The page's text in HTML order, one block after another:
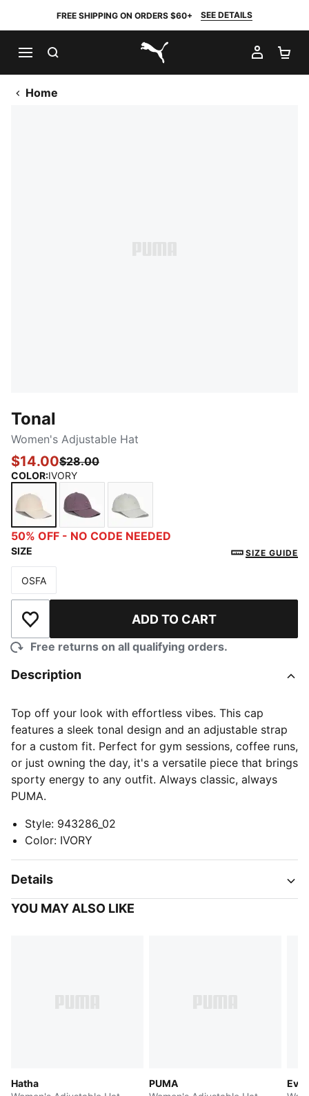
FREE SHIPPING ON ORDERS $60+ SEE DETAILS
PUMA.com
MY
Home
Tonal
Women's Adjustable Hat
$14.00$28.00
COLOR:IVORY
IVORY MEDIUM PURPLELIGHT PASTEL GREEN
50% OFF - NO CODE NEEDED
SIZE SIZE GUIDE
Size
OSFA
Add to Wishlist ADD TO CART
Free returns on all qualifying orders.
Description
Top off your look with effortless vibes. This cap
features a sleek tonal design and an adjustable strap
for a custom fit. Perfect for gym sessions, coffee runs,
or just owning the day, it's a versatile piece that brings
sporty energy to any outfit. Always classic, always
PUMA.
Style: 943286_02
Color: IVORY
Details
YOU MAY ALSO LIKE
Hatha
PUMA